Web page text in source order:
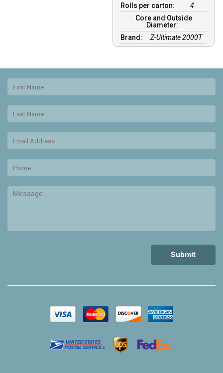
Rolls per carton:
4
Core and Outside
Diameter:
Brand:
Z-Ultimate 2000T